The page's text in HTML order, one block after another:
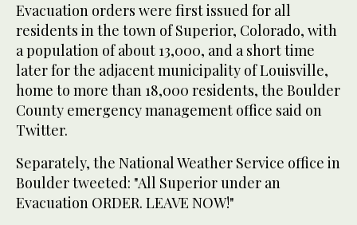
Evacuation orders were first issued for all
residents in the town of Superior, Colorado, with
a population of about 13,000, and a short time
later for the adjacent municipality of Louisville,
home to more than 18,000 residents, the Boulder
County emergency management office said on
Twitter.
Separately, the National Weather Service office in
Boulder tweeted: "All Superior under an
Evacuation ORDER. LEAVE NOW!"